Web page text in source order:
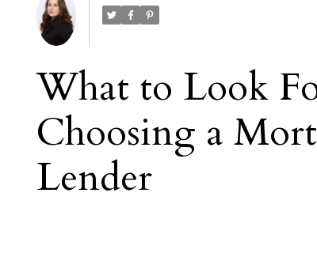
What to Look
Choosing a
Lender